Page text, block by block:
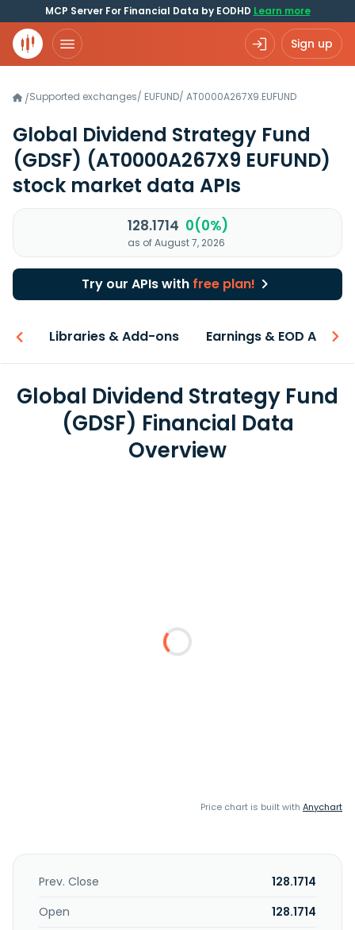
MCP Server For Financial Data by EODHD Learn more
Sign up
/Supported exchanges/ EUFUND/ AT0000A267X9.EUFUND
Global Dividend Strategy Fund
(GDSF) (AT0000A267X9 EUFUND)
stock market data APIs
128.1714 0(0%)
as of August 7, 2026
Try our APIs with free plan!
Libraries & Add-ons Earnings & EOD API
Global Dividend Strategy Fund
(GDSF) Financial Data
Overview
Price chart is built with Anychart
Prev. Close
128.1714
Open
128.1714